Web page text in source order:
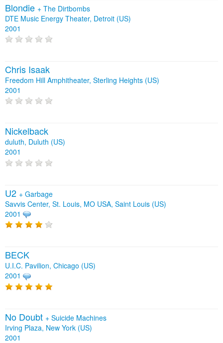
Blondie + The Dirtbombs
DTE Music Energy Theater, Detroit (US)
2001
Chris Isaak
Freedom Hill Amphitheater, Sterling Heights (US)
2001
Nickelback
duluth, Duluth (US)
2001
U2 + Garbage
Savvis Center, St. Louis, MO USA, Saint Louis (US)
2001
BECK
U.I.C. Pavilion, Chicago (US)
2001
No Doubt + Suicide Machines
Irving Plaza, New York (US)
2001